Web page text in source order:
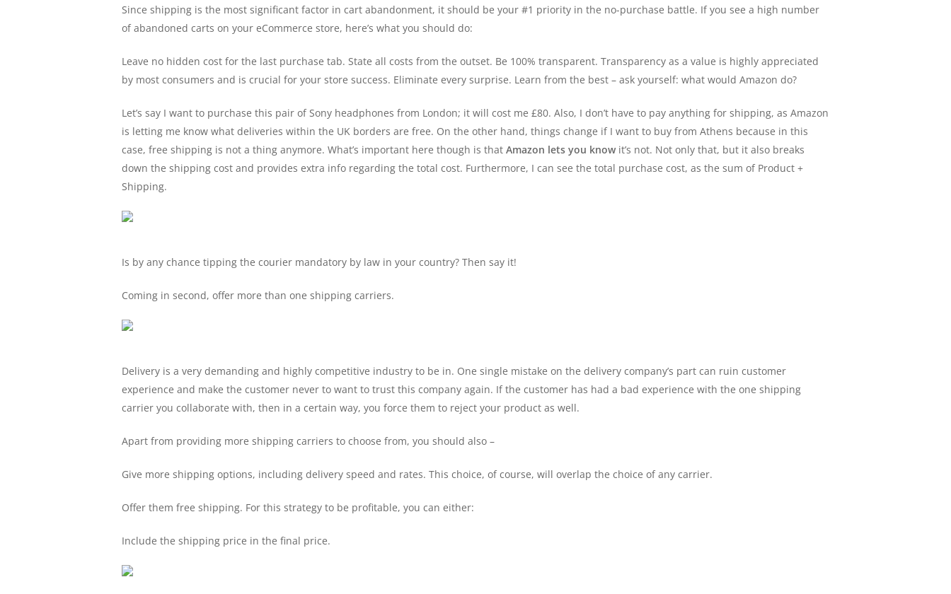
Since shipping is the most significant factor in cart abandonment, it should be your #1 priority in the no-purchase battle. If you see a high number
of abandoned carts on your eCommerce store, here’s what you should do:
Leave no hidden cost for the last purchase tab. State all costs from the outset. Be 100% transparent. Transparency as a value is highly appreciated
by most consumers and is crucial for your store success. Eliminate every surprise. Learn from the best – ask yourself: what would Amazon do?
Let’s say I want to purchase this pair of Sony headphones from London; it will cost me £80. Also, I don’t have to pay anything for shipping, as Amazon
is letting me know what deliveries within the UK borders are free. On the other hand, things change if I want to buy from Athens because in this
case, free shipping is not a thing anymore. What’s important here though is that Amazon lets you know it’s not. Not only that, but it also breaks
down the shipping cost and provides extra info regarding the total cost. Furthermore, I can see the total purchase cost, as the sum of Product +
Shipping.
Is by any chance tipping the courier mandatory by law in your country? Then say it!
Coming in second, offer more than one shipping carriers.
Delivery is a very demanding and highly competitive industry to be in. One single mistake on the delivery company’s part can ruin customer
experience and make the customer never to want to trust this company again. If the customer has had a bad experience with the one shipping
carrier you collaborate with, then in a certain way, you force them to reject your product as well.
Apart from providing more shipping carriers to choose from, you should also –
Give more shipping options, including delivery speed and rates. This choice, of course, will overlap the choice of any carrier.
Offer them free shipping. For this strategy to be profitable, you can either:
Include the shipping price in the final price.